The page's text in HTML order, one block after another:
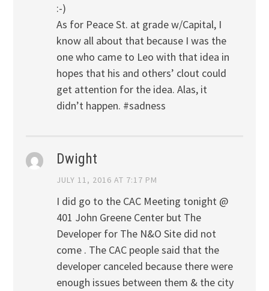
:-)
As for Peace St. at grade w/Capital, I
know all about that because I was the
one who came to Leo with that idea in
hopes that his and others’ clout could
get attention for the idea. Alas, it
didn’t happen. #sadness
Dwight
JULY 11, 2016 AT 7:17 PM
I did go to the CAC Meeting tonight @
401 John Greene Center but The
Developer for The N&O Site did not
come . The CAC people said that the
developer canceled because there were
enough issues between them & the city